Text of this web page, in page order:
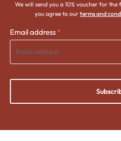
We will send you a 10% voucher for
you agree to our terms and
Email address *